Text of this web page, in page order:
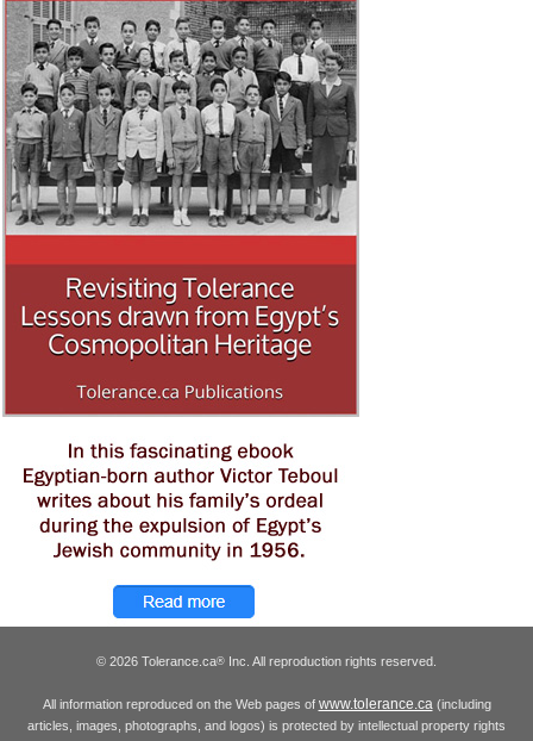
© 2026 Tolerance.ca® Inc. All reproduction rights reserved.
All information reproduced on the Web pages of www.tolerance.ca (including
articles, images, photographs, and logos) is protected by intellectual property rights